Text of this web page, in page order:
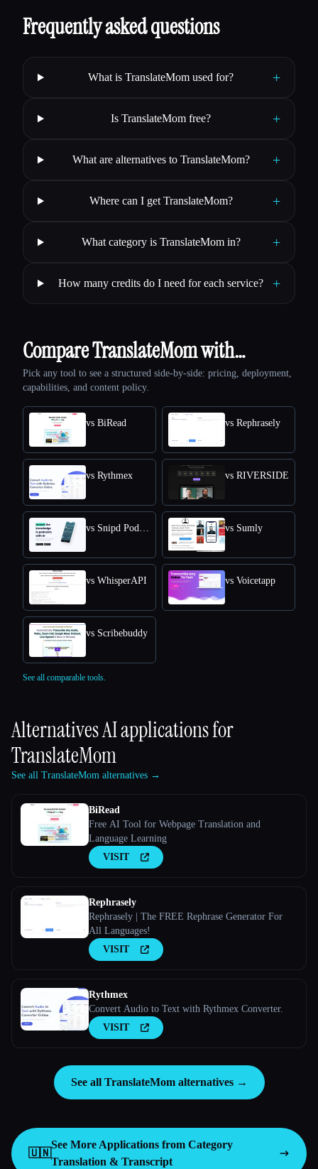
Frequently asked questions
What is TranslateMom used for? +
Is TranslateMom free? +
What are alternatives to TranslateMom? +
Where can I get TranslateMom? +
What category is TranslateMom in? +
How many credits do I need for each service? +
Compare TranslateMom with…
Pick any tool to see a structured side-by-side: pricing, deployment,
capabilities, and content policy.
vs BiRead vs Rephrasely
vs Rythmex vs RIVERSIDE
vs Snipd Podcast Summaries vs Sumly
vs WhisperAPI vs Voicetapp
vs Scribebuddy
See all comparable tools.
Alternatives AI applications for
TranslateMom
See all TranslateMom alternatives →
BiRead
Free AI Tool for Webpage Translation and
Language Learning
VISIT
Rephrasely
Rephrasely | The FREE Rephrase Generator For
All Languages!
VISIT
Rythmex
Convert Audio to Text with Rythmex Converter.
VISIT
See all TranslateMom alternatives →
🇺🇳
See More Applications from Category
Translation & Transcript